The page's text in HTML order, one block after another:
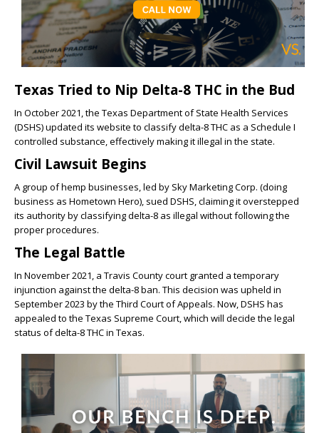
Texas Tried to Nip Delta-8 THC in the Bud
In October 2021, the Texas Department of State Health Services
(DSHS) updated its website to classify delta-8 THC as a Schedule I
controlled substance, effectively making it illegal in the state.
Civil Lawsuit Begins
A group of hemp businesses, led by Sky Marketing Corp. (doing
business as Hometown Hero), sued DSHS, claiming it overstepped
its authority by classifying delta-8 as illegal without following the
proper procedures.
The Legal Battle
In November 2021, a Travis County court granted a temporary
injunction against the delta-8 ban. This decision was upheld in
September 2023 by the Third Court of Appeals. Now, DSHS has
appealed to the Texas Supreme Court, which will decide the legal
status of delta-8 THC in Texas.